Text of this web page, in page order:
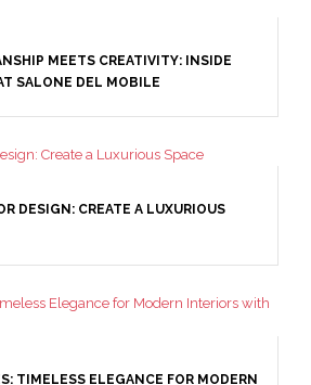
MEETS CREATIVITY: INSIDE
SALONE DEL MOBILE
DESIGN: CREATE A LUXURIOUS
TIMELESS ELEGANCE FOR MODERN